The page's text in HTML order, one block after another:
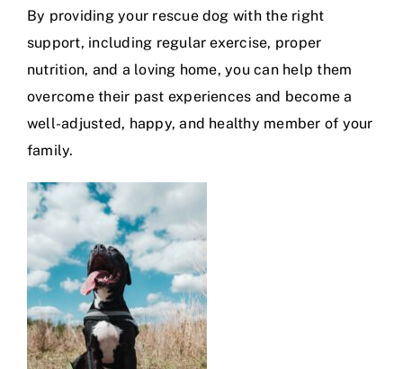
By providing your rescue dog with the right
support, including regular exercise, proper
nutrition, and a loving home, you can help them
overcome their past experiences and become a
well-adjusted, happy, and healthy member of your
family.